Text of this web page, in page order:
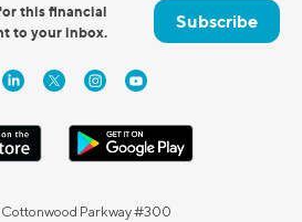
this financial
to your inbox.
Subscribe
Parkway #300